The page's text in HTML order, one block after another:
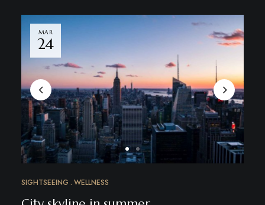
MAR
24
SIGHTSEEING WELLNESS